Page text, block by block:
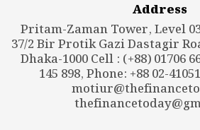
Address
Pritam-Zaman Tower, Level
37/2 Bir Protik Gazi Dastagir
Dhaka-1000 Cell : (+88) 01706
145 898, Phone: +88 02-